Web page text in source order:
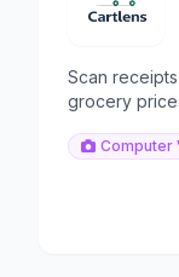
Scan
grocery
Computer